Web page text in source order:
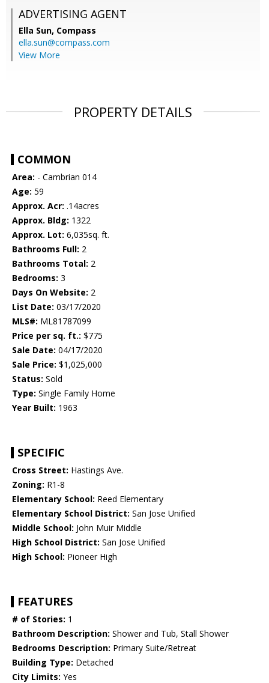
ADVERTISING AGENT
Ella Sun, Compass
ella.sun@compass.com
View More
PROPERTY DETAILS
COMMON
Area: - Cambrian 014
Age: 59
Approx. Acr: .14acres
Approx. Bldg: 1322
Approx. Lot: 6,035sq. ft.
Bathrooms Full: 2
Bathrooms Total: 2
Bedrooms: 3
Days On Website: 2
List Date: 03/17/2020
MLS#: ML81787099
Price per sq. ft.: $775
Sale Date: 04/17/2020
Sale Price: $1,025,000
Status: Sold
Type: Single Family Home
Year Built: 1963
SPECIFIC
Cross Street: Hastings Ave.
Zoning: R1-8
Elementary School: Reed Elementary
Elementary School District: San Jose Unified
Middle School: John Muir Middle
High School District: San Jose Unified
High School: Pioneer High
FEATURES
# of Stories: 1
Bathroom Description: Shower and Tub, Stall Shower
Bedrooms Description: Primary Suite/Retreat
Building Type: Detached
City Limits: Yes